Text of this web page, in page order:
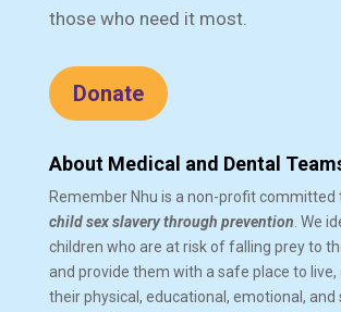
those who need it most.
Donate
About Medical and Dental
Remember Nhu is a non-profit committed
child sex slavery through prevention . We
children who are at risk of falling prey to
and provide them with a safe place to live,
their physical, educational, emotional, and